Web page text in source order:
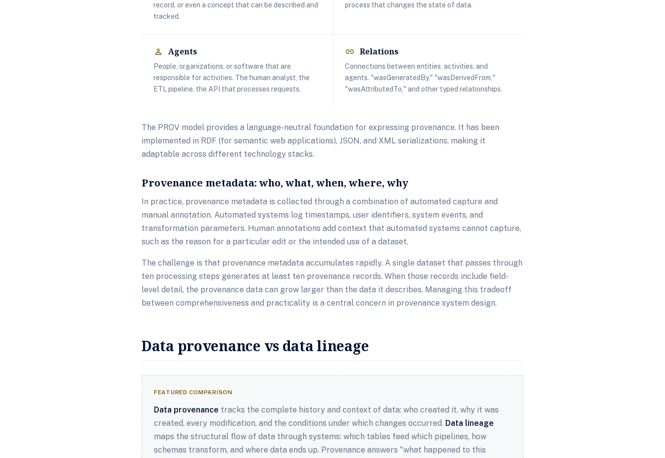
record, or even a concept that can be described and
tracked.
process that changes the state of data.
person Agents
People, organizations, or software that are
responsible for activities. The human analyst, the
ETL pipeline, the API that processes requests.
link Relations
Connections between entities, activities, and
agents. "wasGeneratedBy," "wasDerivedFrom,"
"wasAttributedTo," and other typed relationships.
The PROV model provides a language-neutral foundation for expressing provenance. It has been
implemented in RDF (for semantic web applications), JSON, and XML serializations, making it
adaptable across different technology stacks.
Provenance metadata: who, what, when, where, why
In practice, provenance metadata is collected through a combination of automated capture and
manual annotation. Automated systems log timestamps, user identifiers, system events, and
transformation parameters. Human annotations add context that automated systems cannot capture,
such as the reason for a particular edit or the intended use of a dataset.
The challenge is that provenance metadata accumulates rapidly. A single dataset that passes through
ten processing steps generates at least ten provenance records. When those records include field-
level detail, the provenance data can grow larger than the data it describes. Managing this tradeoff
between comprehensiveness and practicality is a central concern in provenance system design.
Data provenance vs data lineage
FEATURED COMPARISON
Data provenance tracks the complete history and context of data: who created it, why it was
created, every modification, and the conditions under which changes occurred. Data lineage
maps the structural flow of data through systems: which tables feed which pipelines, how
schemas transform, and where data ends up. Provenance answers "what happened to this